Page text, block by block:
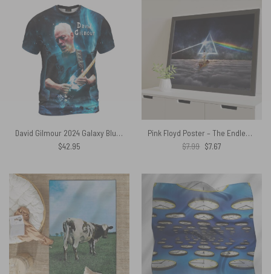
David Gilmour 2024 Galaxy Blue Shirt
$42.95
Pink Floyd Poster – The Endless River x DSOTM
$7.99 Original
price
$7.67Current